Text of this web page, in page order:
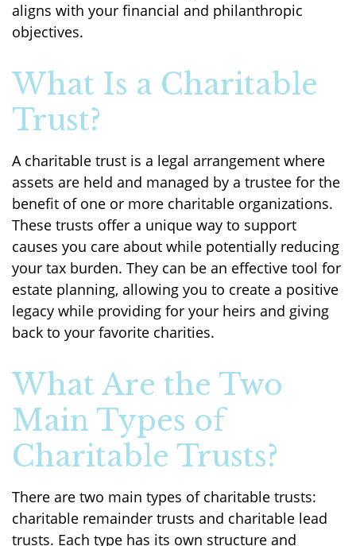
aligns with your financial and philanthropic
objectives.
What Is a Charitable
Trust?
A charitable trust is a legal arrangement where
assets are held and managed by a trustee for the
benefit of one or more charitable organizations.
These trusts offer a unique way to support
causes you care about while potentially reducing
your tax burden. They can be an effective tool for
estate planning, allowing you to create a positive
legacy while providing for your heirs and giving
back to your favorite charities.
What Are the Two
Main Types of
Charitable Trusts?
There are two main types of charitable trusts:
charitable remainder trusts and charitable lead
trusts. Each type has its own structure and